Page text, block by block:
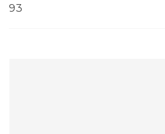
93